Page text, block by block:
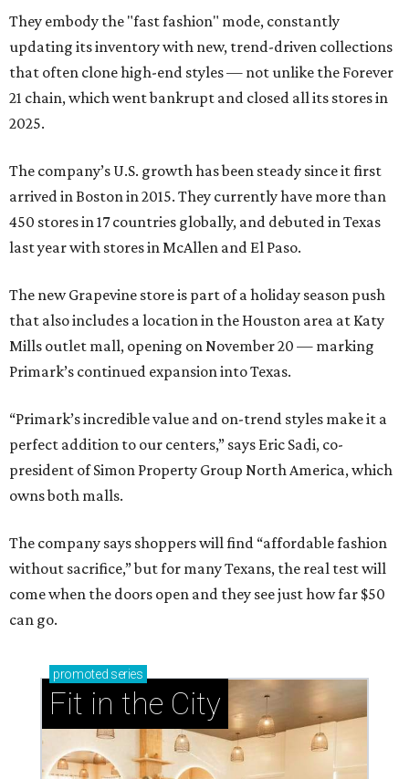
They embody the "fast fashion" mode, constantly
updating its inventory with new, trend-driven collections
that often clone high-end styles — not unlike the Forever
21 chain, which went bankrupt and closed all its stores in
2025.
The company’s U.S. growth has been steady since it first
arrived in Boston in 2015. They currently have more than
450 stores in 17 countries globally, and debuted in Texas
last year with stores in McAllen and El Paso.
The new Grapevine store is part of a holiday season push
that also includes a location in the Houston area at Katy
Mills outlet mall, opening on November 20 — marking
Primark’s continued expansion into Texas.
“Primark’s incredible value and on-trend styles make it a
perfect addition to our centers,” says Eric Sadi, co-
president of Simon Property Group North America, which
owns both malls.
The company says shoppers will find “affordable fashion
without sacrifice,” but for many Texans, the real test will
come when the doors open and they see just how far $50
can go.
promoted series
Fit in the City